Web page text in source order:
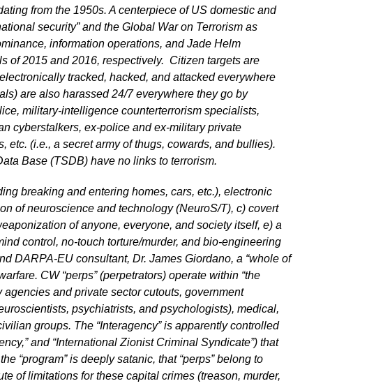
from the 1950s. A centerpiece of US domestic and
security” and the Global War on Terrorism as
information operations, and Jade Helm
of 2015 and 2016, respectively. Citizen targets are
tracked, hacked, and attacked everywhere
are also harassed 24/7 everywhere they go by
military-intelligence counterterrorism specialists,
cyberstalkers, ex-police and ex-military private
(i.e., a secret army of thugs, cowards, and bullies).
Base (TSDB) have no links to terrorism.
breaking and entering homes, cars, etc.), electronic
of neuroscience and technology (NeuroS/T), c) covert
of anyone, everyone, and society itself, e) a
control, no-touch torture/murder, and bio-engineering
DARPA-EU consultant, Dr. James Giordano, a “whole of
CW “perps” (perpetrators) operate within “the
and private sector cutouts, government
psychiatrists, and psychologists), medical,
groups. The “Interagency” is apparently controlled
and “International Zionist Criminal Syndicate”) that
“program” is deeply satanic, that “perps” belong to
of limitations for these capital crimes (treason, murder,